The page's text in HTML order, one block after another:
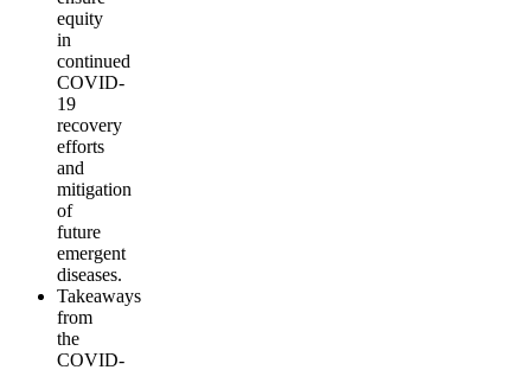
equity
in
continued
COVID-
19
recovery
efforts
and
mitigation
of
future
emergent
diseases.
Takeaways
from
the
COVID-